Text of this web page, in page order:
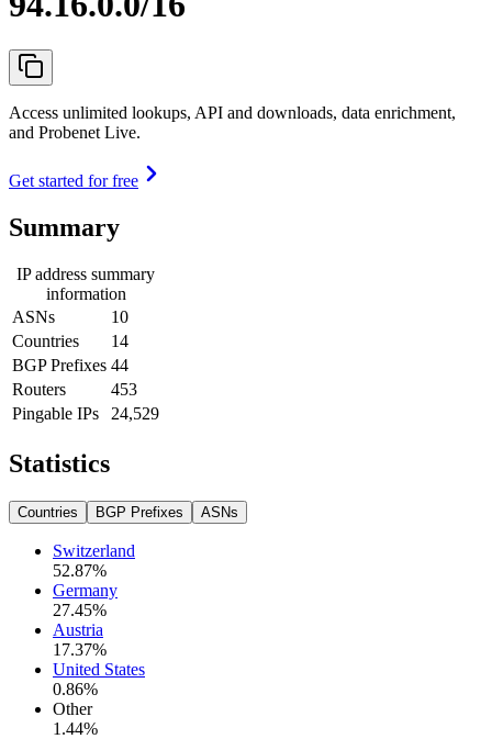
Access unlimited lookups, API and downloads, data enrichment,
and Probenet Live.
Get started for free
Summary
IP address summary
information
ASNs
10
Countries
14
BGP Prefixes 44
Routers
453
Pingable IPs
24,529
Statistics
Countries BGP Prefixes ASNs
Switzerland
52.87%
Germany
27.45%
Austria
17.37%
United States
0.86%
Other
1.44%